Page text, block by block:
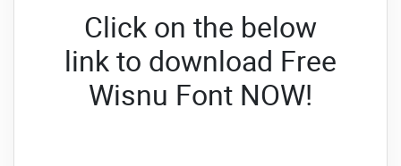
Click on the below
link to download Free
Wisnu Font NOW!